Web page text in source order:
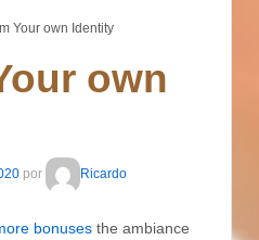
Your own Identity
own
por Ricardo
bonuses the ambiance